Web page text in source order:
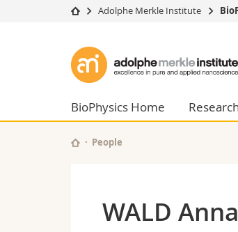
University
Studies
Campus
Research
University
Adolphe Merkle Institute
Adolphe
Merkle
Institute
BioPhysics Home Research
People
WALD Anna